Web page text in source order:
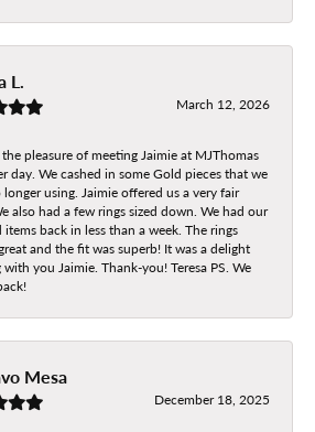
L.
March 12, 2026
pleasure of meeting Jaimie at MJThomas
day. We cashed in some Gold pieces that we
longer using. Jaimie offered us a very fair
also had a few rings sized down. We had our
items back in less than a week. The rings
and the fit was superb! It was a delight
you Jaimie. Thank-you! Teresa PS. We
Mesa
December 18, 2025